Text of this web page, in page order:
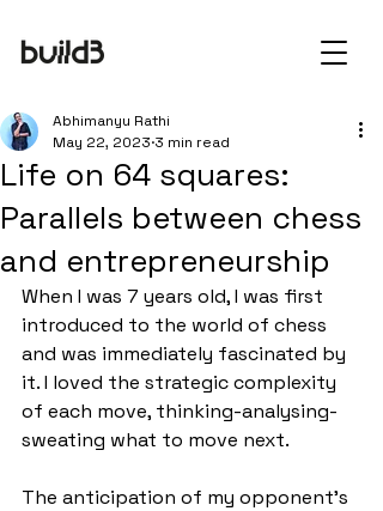
Life on 64 squares:
Parallels between chess
and entrepreneurship
Abhimanyu Rathi
May 22, 2023 3 min read
When I was 7 years old, I was first
introduced to the world of chess
and was immediately fascinated by
it. I loved the strategic complexity
of each move, thinking-analysing-
sweating what to move next.
The anticipation of my opponent’s